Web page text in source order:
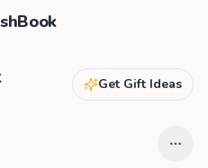
Get Gift Ideas